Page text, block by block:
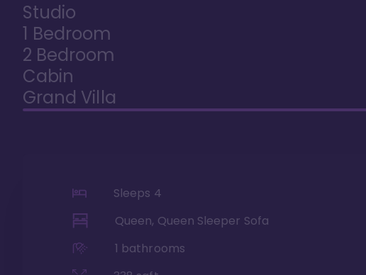
Studio
1 Bedroom
2 Bedroom
Cabin
Grand Villa
Sleeps 4
Queen, Queen Sleeper Sofa
1 bathrooms